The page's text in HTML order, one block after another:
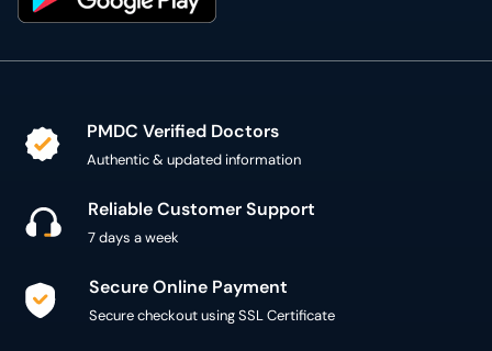
PMDC Verified Doctors
Authentic & updated information
Reliable Customer Support
7 days a week
Secure Online Payment
Secure checkout using SSL Certificate